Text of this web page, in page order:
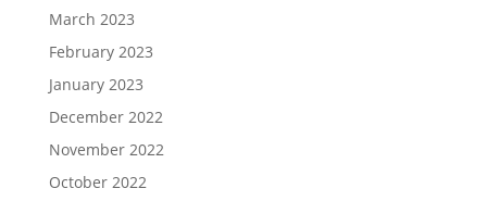
March 2023
February 2023
January 2023
December 2022
November 2022
October 2022